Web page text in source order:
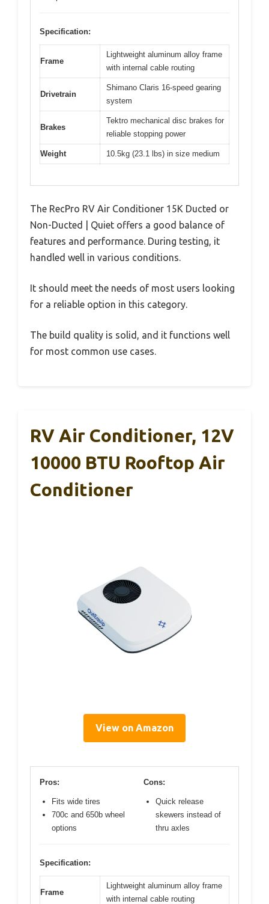
Specification:
Frame
Lightweight aluminum alloy frame
with internal cable routing
Drivetrain
Shimano Claris 16-speed gearing
system
Brakes
Tektro mechanical disc brakes for
reliable stopping power
Weight 10.5kg (23.1 lbs) in size medium
The RecPro RV Air Conditioner 15K Ducted or
Non-Ducted | Quiet offers a good balance of
features and performance. During testing, it
handled well in various conditions.
It should meet the needs of most users looking
for a reliable option in this category.
The build quality is solid, and it functions well
for most common use cases.
RV Air Conditioner, 12V
10000 BTU Rooftop Air
Conditioner
View on Amazon
Pros:
Fits wide tires
700c and 650b wheel
options
Cons:
Quick release
skewers instead of
thru axles
Specification:
Frame
Lightweight aluminum alloy frame
with internal cable routing